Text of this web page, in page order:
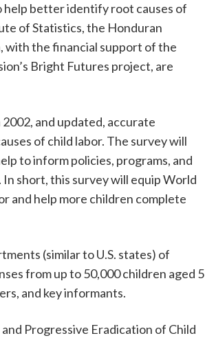
help better identify root causes of
of Statistics, the Honduran
with the financial support of the
Bright Futures project, are
and updated, accurate
of child labor. The survey will
to inform policies, programs, and
short, this survey will equip World
and help more children complete
(similar to U.S. states) of
from up to 50,000 children aged 5
and key informants.
Progressive Eradication of Child